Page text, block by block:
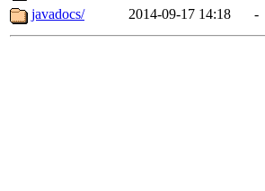
javadocs/
2014-09-17 14:18 -